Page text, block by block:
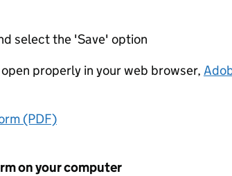
select the 'Save' option
properly in your web browser,
(PDF)
on your computer